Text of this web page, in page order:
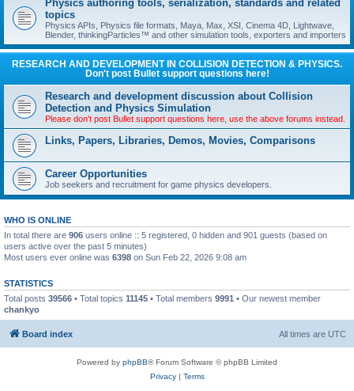
Physics authoring tools, serialization, standards and related
topics
Physics APIs, Physics file formats, Maya, Max, XSI, Cinema 4D, Lightwave,
Blender, thinkingParticles™ and other simulation tools, exporters and importers
RESEARCH AND DEVELOPMENT IN COLLISION DETECTION & PHYSICS.
Don't post Bullet support questions here!
Research and development discussion about Collision
Detection and Physics Simulation
Please don't post Bullet support questions here, use the above forums instead.
Links, Papers, Libraries, Demos, Movies, Comparisons
Career Opportunities
Job seekers and recruitment for game physics developers.
WHO IS ONLINE
In total there are 906 users online :: 5 registered, 0 hidden and 901 guests (based on
users active over the past 5 minutes)
Most users ever online was 6398 on Sun Feb 22, 2026 9:08 am
STATISTICS
Total posts 39566 • Total topics 11145 • Total members 9991 • Our newest member
chankyo
Board index All times are UTC
Powered by phpBB® Forum Software © phpBB Limited
Privacy| Terms